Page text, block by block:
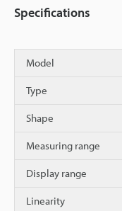
Specifications
Model
Type
Shape
Measuring range
Display range
Linearity